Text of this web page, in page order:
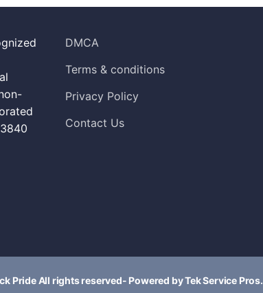
DMCA
Terms & conditions
Privacy Policy
Contact Us
Pride All rights reserved- Powered by Tek Service Pros.